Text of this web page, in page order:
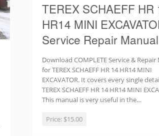
TEREX SCHAEFF HR
HR14 MINI
Service Repair Manual
Download COMPLETE Service &
for TEREX SCHAEFF HR 14 HR14 MINI
EXCAVATOR. It covers every single
TEREX SCHAEFF HR 14 HR14 MINI
This manual is very useful in the…
Price: $15.00